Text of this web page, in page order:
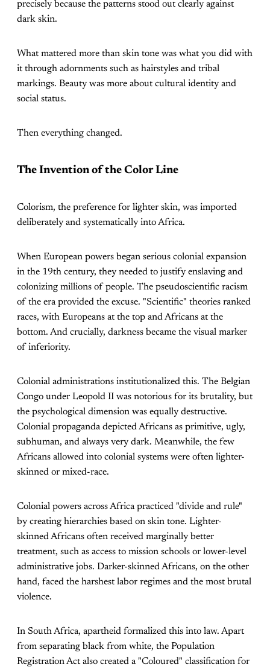
precisely because the patterns stood out clearly against
dark skin.
What mattered more than skin tone was what you did with
it through adornments such as hairstyles and tribal
markings. Beauty was more about cultural identity and
social status.
Then everything changed.
The Invention of the Color Line
Colorism, the preference for lighter skin, was imported
deliberately and systematically into Africa.
When European powers began serious colonial expansion
in the 19th century, they needed to justify enslaving and
colonizing millions of people. The pseudoscientific racism
of the era provided the excuse. "Scientific" theories ranked
races, with Europeans at the top and Africans at the
bottom. And crucially, darkness became the visual marker
of inferiority.
Colonial administrations institutionalized this. The Belgian
Congo under Leopold II was notorious for its brutality, but
the psychological dimension was equally destructive.
Colonial propaganda depicted Africans as primitive, ugly,
subhuman, and always very dark. Meanwhile, the few
Africans allowed into colonial systems were often lighter-
skinned or mixed-race.
Colonial powers across Africa practiced "divide and rule"
by creating hierarchies based on skin tone. Lighter-
skinned Africans often received marginally better
treatment, such as access to mission schools or lower-level
administrative jobs. Darker-skinned Africans, on the other
hand, faced the harshest labor regimes and the most brutal
violence.
In South Africa, apartheid formalized this into law. Apart
from separating black from white, the Population
Registration Act also created a "Coloured" classification for